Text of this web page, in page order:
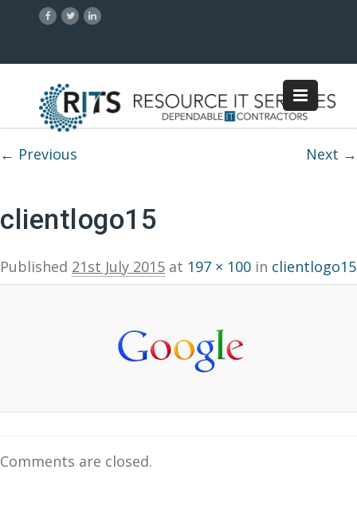
Image navigation
← Previous Next →
clientlogo15
Published 21st July 2015 at 197 × 100 in clientlogo15
Comments are closed.